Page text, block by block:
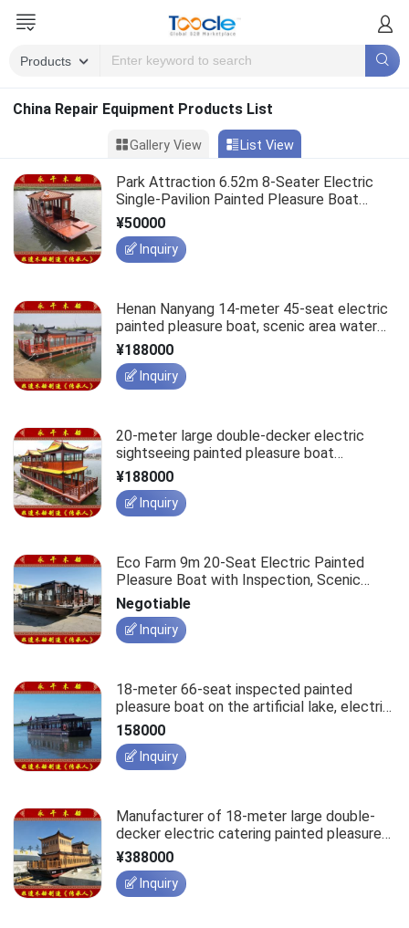
China Repair Equipment Products List
Gallery View List View
Park Attraction 6.52m 8-Seater Electric
Single-Pavilion Painted Pleasure Boat
Manufacturer
¥50000
Inquiry
Henan Nanyang 14-meter 45-seat electric
painted pleasure boat, scenic area water
team building tourism sightseeing wooden
boat.
¥188000
Inquiry
20-meter large double-decker electric
sightseeing painted pleasure boat
restaurant cruise ship, waterborne business
reception conference cruise vessel.
¥188000
Inquiry
Eco Farm 9m 20-Seat Electric Painted
Pleasure Boat with Inspection, Scenic
Waterfront Hotel Accommodation
Houseboat
Negotiable
Inquiry
18-meter 66-seat inspected painted
pleasure boat on the artificial lake, electric
eco-friendly tourist sightseeing passenger
vessel for scenic area development.
158000
Inquiry
Manufacturer of 18-meter large double-
decker electric catering painted pleasure
boats, water tourism leisure antique-style
accommodation hotel boats.
¥388000
Inquiry